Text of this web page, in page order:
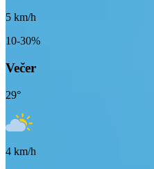
5 km/h
10-30%
Večer
29°
4 km/h